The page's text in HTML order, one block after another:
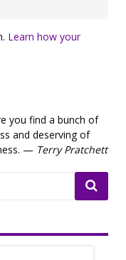
Learn how your
you find a bunch of
and deserving of
— Terry Pratchett